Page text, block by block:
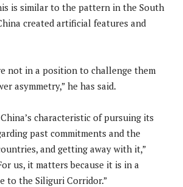
is similar to the pattern in the South
created artificial features and
not in a position to challenge them
asymmetry,” he has said.
characteristic of pursuing its
past commitments and the
and getting away with it,”
us, it matters because it is in a
to the Siliguri Corridor.”